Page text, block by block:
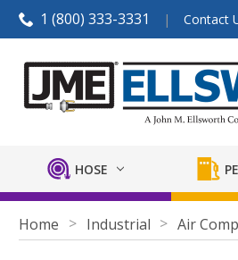
1 (800) 333-3331 Contact
HOSE
Home Industrial Air